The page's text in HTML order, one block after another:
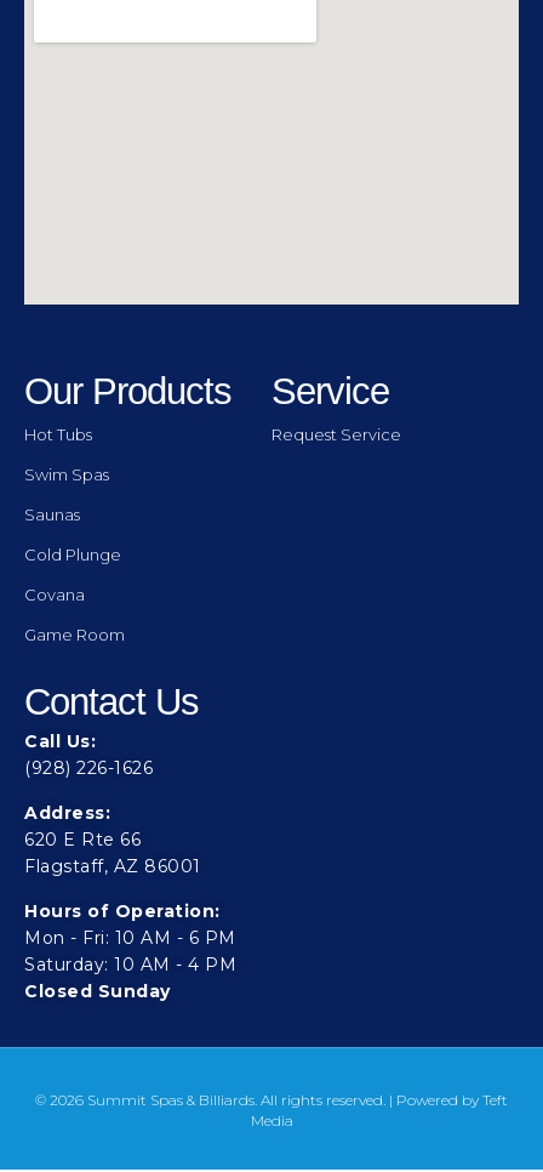
Our Products
Hot Tubs
Swim Spas
Saunas
Cold Plunge
Covana
Game Room
Service
Request Service
Contact Us
Call Us:
(928) 226-1626
Address:
620 E Rte 66
Flagstaff, AZ 86001
Hours of Operation:
Mon - Fri: 10 AM - 6 PM
Saturday: 10 AM - 4 PM
Closed Sunday
© 2026 Summit Spas & Billiards. All rights reserved. | Powered by Teft
Media